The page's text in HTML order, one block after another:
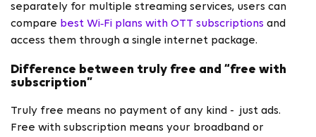
separately for multiple streaming services, users can
compare best Wi‑Fi plans with OTT subscriptions and
access them through a single internet package.
Difference between truly free and “free with
subscription”
Truly free means no payment of any kind - just ads.
Free with subscription means your broadband or